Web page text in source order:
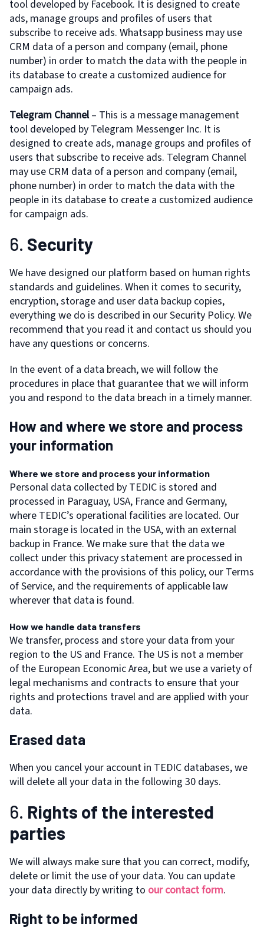
tool developed by Facebook. It is designed to create
ads, manage groups and profiles of users that
subscribe to receive ads. Whatsapp business may use
CRM data of a person and company (email, phone
number) in order to match the data with the people in
its database to create a customized audience for
campaign ads.
Telegram Channel– This is a message management
tool developed by Telegram Messenger Inc. It is
designed to create ads, manage groups and profiles of
users that subscribe to receive ads. Telegram Channel
may use CRM data of a person and company (email,
phone number) in order to match the data with the
people in its database to create a customized audience
for campaign ads.
6. Security
We have designed our platform based on human rights
standards and guidelines. When it comes to security,
encryption, storage and user data backup copies,
everything we do is described in our Security Policy. We
recommend that you read it and contact us should you
have any questions or concerns.
In the event of a data breach, we will follow the
procedures in place that guarantee that we will inform
you and respond to the data breach in a timely manner.
How and where we store and process
your information
Where we store and process your information
Personal data collected by TEDIC is stored and
processed in Paraguay, USA, France and Germany,
where TEDIC’s operational facilities are located. Our
main storage is located in the USA, with an external
backup in France. We make sure that the data we
collect under this privacy statement are processed in
accordance with the provisions of this policy, our Terms
of Service, and the requirements of applicable law
wherever that data is found.
How we handle data transfers
We transfer, process and store your data from your
region to the US and France. The US is not a member
of the European Economic Area, but we use a variety of
legal mechanisms and contracts to ensure that your
rights and protections travel and are applied with your
data.
Erased data
When you cancel your account in TEDIC databases, we
will delete all your data in the following 30 days.
6. Rights of the interested
parties
We will always make sure that you can correct, modify,
delete or limit the use of your data. You can update
your data directly by writing to our contact form.
Right to be informed